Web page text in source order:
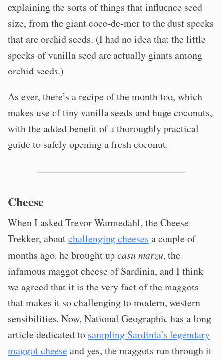
explaining the sorts of things that influence seed
size, from the giant coco-de-mer to the dust specks
that are orchid seeds. (I had no idea that the little
specks of vanilla seed are actually giants among
orchid seeds.)
As ever, there’s a recipe of the month too, which
makes use of tiny vanilla seeds and huge coconuts,
with the added benefit of a thoroughly practical
guide to safely opening a fresh coconut.
Cheese
When I asked Trevor Warmedahl, the Cheese
Trekker, aboutchallenging cheeses a couple of
months ago, he brought upcasu marzu, the
infamous maggot cheese of Sardinia, and I think
we agreed that it is the very fact of the maggots
that makes it so challenging to modern, western
sensibilities. Now, National Geographic has a long
article dedicated to sampling Sardinia’s legendary
maggot cheeseand yes, the maggots run through it